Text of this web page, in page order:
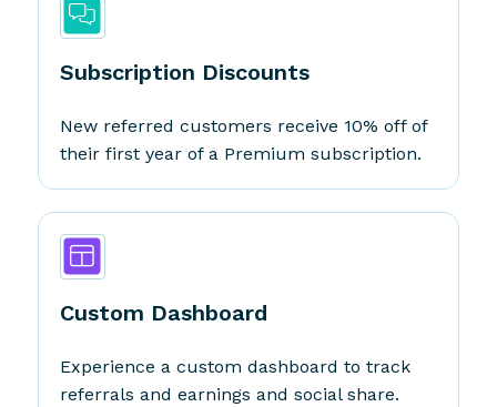
Subscription Discounts
New referred customers receive 10% off of
their first year of a Premium subscription.
Custom Dashboard
Experience a custom dashboard to track
referrals and earnings and social share.